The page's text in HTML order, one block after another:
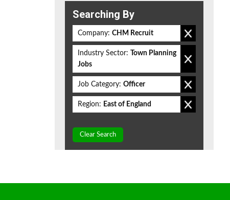
Searching By
Company: CHM Recruit
Industry Sector:
Town Planning
Jobs
Job Category: Officer
Region: East of England
Clear Search